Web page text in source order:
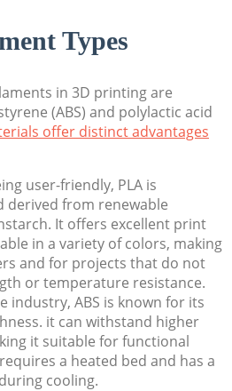
Types
in 3D printing are
(ABS) and polylactic acid
offer distinct advantages
user-friendly, PLA is
derived from renewable
It offers excellent print
in a variety of colors, making
and for projects that do not
or temperature resistance.
industry, ABS is known for its
it can withstand higher
it suitable for functional
a heated bed and has a
cooling.